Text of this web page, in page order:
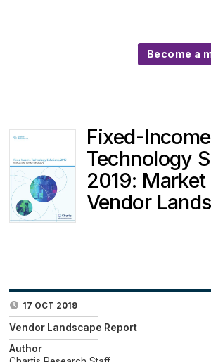
Become a
Fixed-Income
Technology
2019: Market
Vendor
17 OCT 2019
Vendor Landscape Report
Author